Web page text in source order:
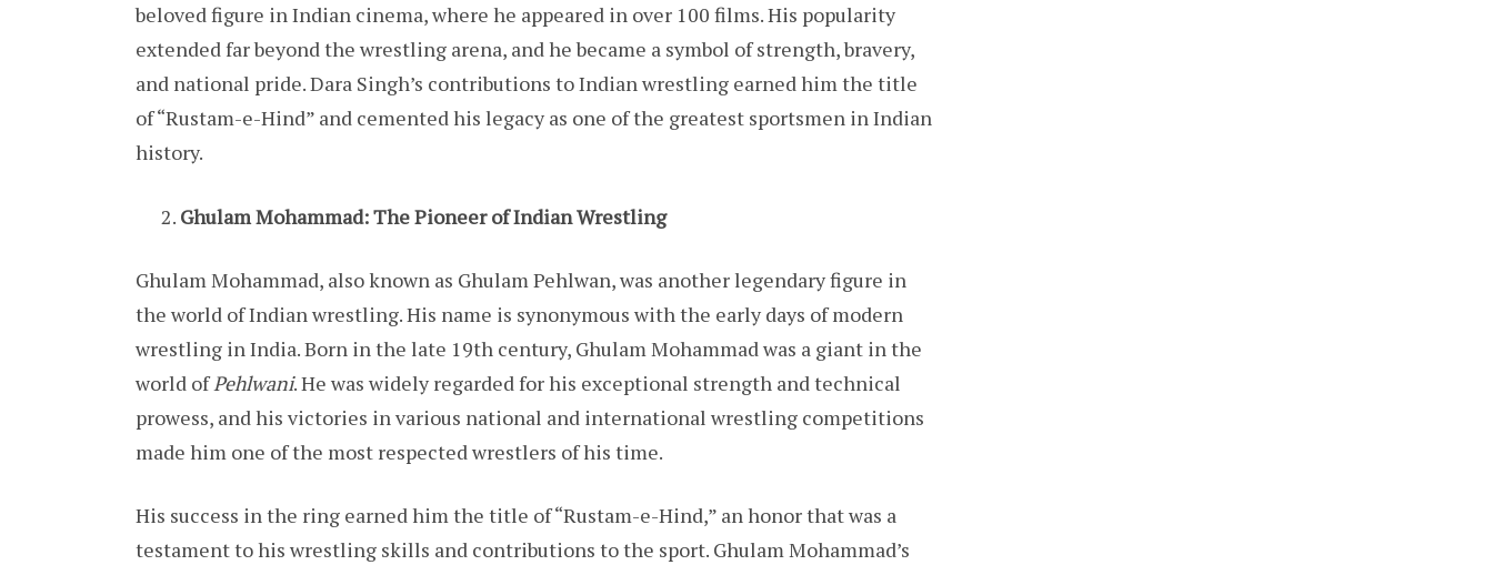
beloved figure in Indian cinema, where he appeared in over 100 films. His popularity
extended far beyond the wrestling arena, and he became a symbol of strength, bravery,
and national pride. Dara Singh’s contributions to Indian wrestling earned him the title
of “Rustam-e-Hind” and cemented his legacy as one of the greatest sportsmen in Indian
history.
Ghulam Mohammad: The Pioneer of Indian Wrestling
Ghulam Mohammad, also known as Ghulam Pehlwan, was another legendary figure in
the world of Indian wrestling. His name is synonymous with the early days of modern
wrestling in India. Born in the late 19th century, Ghulam Mohammad was a giant in the
world ofPehlwani. He was widely regarded for his exceptional strength and technical
prowess, and his victories in various national and international wrestling competitions
made him one of the most respected wrestlers of his time.
His success in the ring earned him the title of “Rustam-e-Hind,” an honor that was a
testament to his wrestling skills and contributions to the sport. Ghulam Mohammad’s